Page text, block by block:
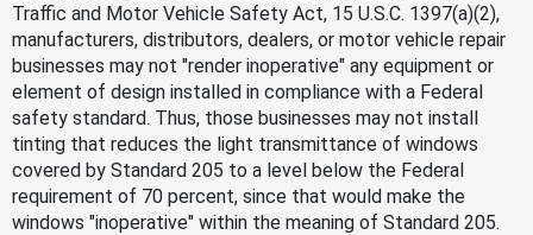
Traffic and Motor Vehicle Safety Act, 15 U.S.C. 1397(a)(2),
manufacturers, distributors, dealers, or motor vehicle repair
businesses may not "render inoperative" any equipment or
element of design installed in compliance with a Federal
safety standard. Thus, those businesses may not install
tinting that reduces the light transmittance of windows
covered by Standard 205 to a level below the Federal
requirement of 70 percent, since that would make the
windows "inoperative" within the meaning of Standard 205.